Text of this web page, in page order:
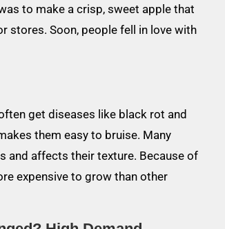
to make a crisp, sweet apple that
stores. Soon, people fell in love with
get diseases like black rot and
them easy to bruise. Many
and affects their texture. Because of
expensive to grow than other